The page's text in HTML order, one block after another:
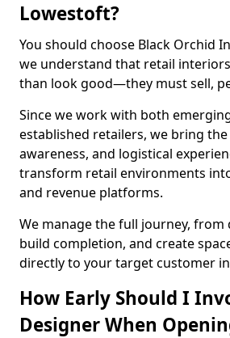
Lowestoft?
You should choose Black Orchid
we understand that retail
than look good—they must sell,
Since we work with both
established retailers, we bring
awareness, and logistical
transform retail environments
and revenue platforms.
We manage the full journey, from
build completion, and create
directly to your target customer
How Early Should I
Designer When